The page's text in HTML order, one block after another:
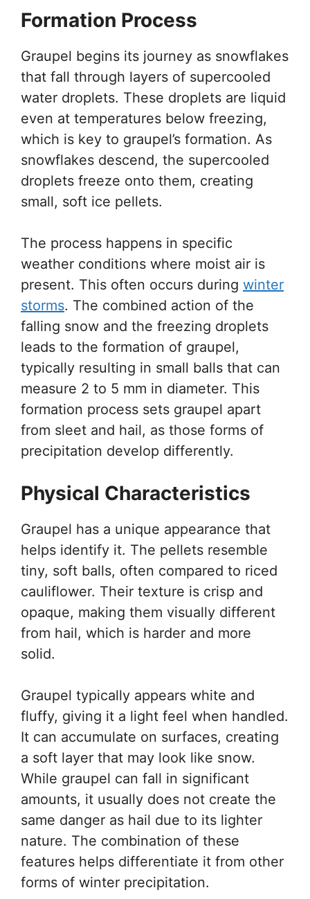
Formation Process
Graupel begins its journey as snowflakes
that fall through layers of supercooled
water droplets. These droplets are liquid
even at temperatures below freezing,
which is key to graupel’s formation. As
snowflakes descend, the supercooled
droplets freeze onto them, creating
small, soft ice pellets.
The process happens in specific
weather conditions where moist air is
present. This often occurs during winter
storms. The combined action of the
falling snow and the freezing droplets
leads to the formation of graupel,
typically resulting in small balls that can
measure 2 to 5 mm in diameter. This
formation process sets graupel apart
from sleet and hail, as those forms of
precipitation develop differently.
Physical Characteristics
Graupel has a unique appearance that
helps identify it. The pellets resemble
tiny, soft balls, often compared to riced
cauliflower. Their texture is crisp and
opaque, making them visually different
from hail, which is harder and more
solid.
Graupel typically appears white and
fluffy, giving it a light feel when handled.
It can accumulate on surfaces, creating
a soft layer that may look like snow.
While graupel can fall in significant
amounts, it usually does not create the
same danger as hail due to its lighter
nature. The combination of these
features helps differentiate it from other
forms of winter precipitation.